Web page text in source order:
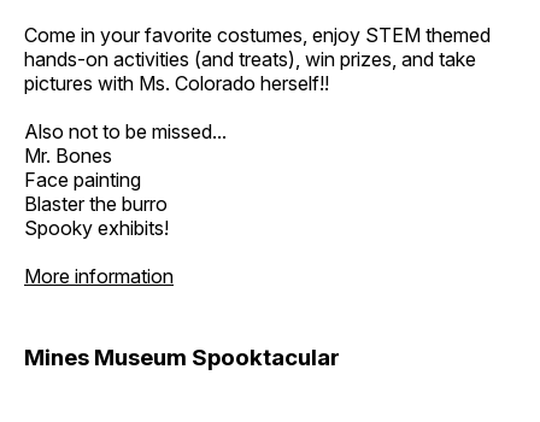
Come in your favorite costumes, enjoy STEM themed
hands-on activities (and treats), win prizes, and take
pictures with Ms. Colorado herself!!
Also not to be missed...
Mr. Bones
Face painting
Blaster the burro
Spooky exhibits!
More information
Mines Museum Spooktacular